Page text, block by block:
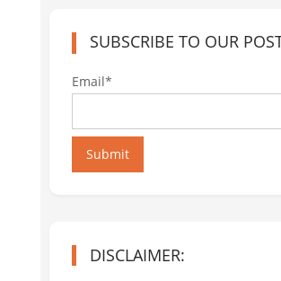
SUBSCRIBE TO OUR
Email*
Submit
DISCLAIMER: